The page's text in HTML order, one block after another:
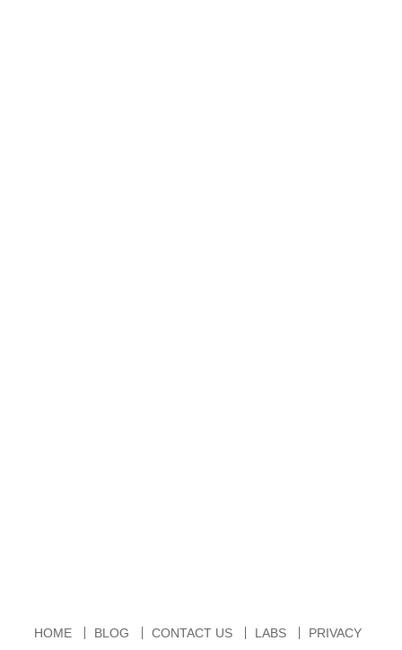
HOME BLOG CONTACT US LABS PRIVACY